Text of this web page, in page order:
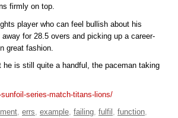
firmly on top.
player who can feel bullish about his
for 28.5 overs and picking up a career-
great fashion.
is still quite a handful, the paceman taking
series-match-titans-lions/
errs example failing fulfil function